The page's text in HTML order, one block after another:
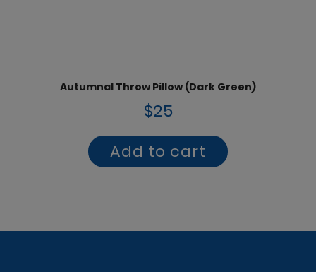
Autumnal Throw Pillow (Dark Green)
$25
Add to cart